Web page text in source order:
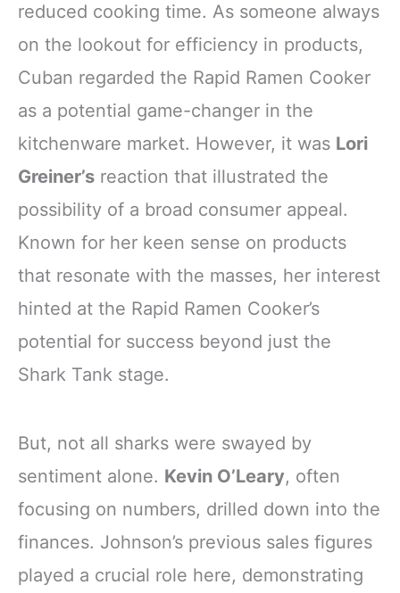
reduced cooking time. As someone always
on the lookout for efficiency in products,
Cuban regarded the Rapid Ramen Cooker
as a potential game-changer in the
kitchenware market. However, it was Lori
Greiner’s reaction that illustrated the
possibility of a broad consumer appeal.
Known for her keen sense on products
that resonate with the masses, her interest
hinted at the Rapid Ramen Cooker’s
potential for success beyond just the
Shark Tank stage.
But, not all sharks were swayed by
sentiment alone. Kevin O’Leary, often
focusing on numbers, drilled down into the
finances. Johnson’s previous sales figures
played a crucial role here, demonstrating